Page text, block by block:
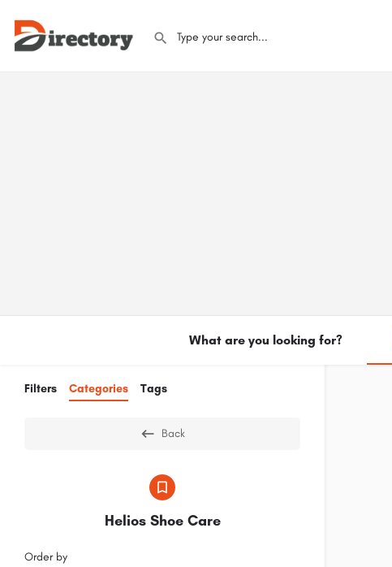
What are you looking for?
Filters Categories Tags
Back
Helios Shoe Care
Order by